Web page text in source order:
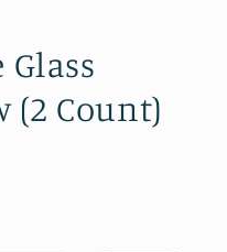
Glass
(2 Count)